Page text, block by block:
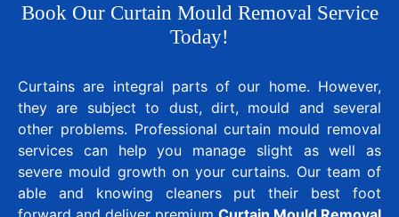
Book Our Curtain Mould Removal Service
Today!
Curtains are integral parts of our home. However,
they are subject to dust, dirt, mould and several
other problems. Professional curtain mould removal
services can help you manage slight as well as
severe mould growth on your curtains. Our team of
able and knowing cleaners put their best foot